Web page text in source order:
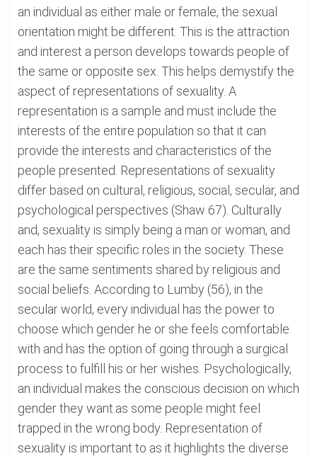
an individual as either male or female, the sexual
orientation might be different. This is the attraction
and interest a person develops towards people of
the same or opposite sex. This helps demystify the
aspect of representations of sexuality. A
representation is a sample and must include the
interests of the entire population so that it can
provide the interests and characteristics of the
people presented. Representations of sexuality
differ based on cultural, religious, social, secular, and
psychological perspectives (Shaw 67). Culturally
and, sexuality is simply being a man or woman, and
each has their specific roles in the society. These
are the same sentiments shared by religious and
social beliefs. According to Lumby (56), in the
secular world, every individual has the power to
choose which gender he or she feels comfortable
with and has the option of going through a surgical
process to fulfill his or her wishes. Psychologically,
an individual makes the conscious decision on which
gender they want.as some people might feel
trapped in the wrong body. Representation of
sexuality is important to as it highlights the diverse